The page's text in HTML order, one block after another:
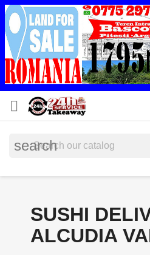

search
SUSHI
ALCUDIA